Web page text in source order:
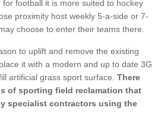
football it is more suited to hockey
proximity host weekly 5-a-side or 7-
choose to enter their teams there.
to uplift and remove the existing
it with a modern and up to date 3G
artificial grass sport surface. There
of sporting field reclamation that
specialist contractors using the